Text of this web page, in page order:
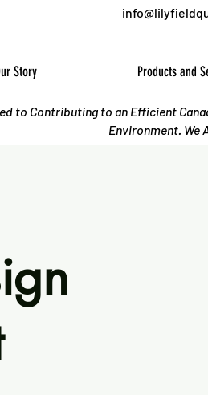
Story Products and
to Contributing to an Efficient
Environment. We